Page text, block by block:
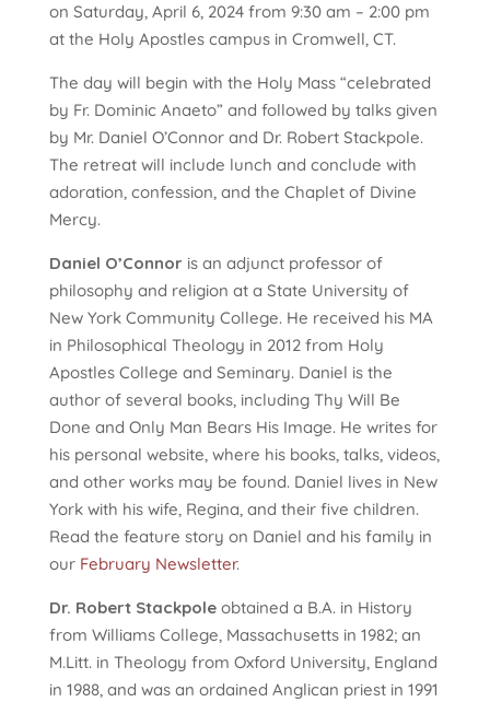
on Saturday, April 6, 2024 from 9:30 am – 2:00 pm
at the Holy Apostles campus in Cromwell, CT.
The day will begin with the Holy Mass “celebrated
by Fr. Dominic Anaeto” and followed by talks given
by Mr. Daniel O’Connor and Dr. Robert Stackpole.
The retreat will include lunch and conclude with
adoration, confession, and the Chaplet of Divine
Mercy.
Daniel O’Connor is an adjunct professor of
philosophy and religion at a State University of
New York Community College. He received his MA
in Philosophical Theology in 2012 from Holy
Apostles College and Seminary. Daniel is the
author of several books, including Thy Will Be
Done and Only Man Bears His Image. He writes for
his personal website, where his books, talks, videos,
and other works may be found. Daniel lives in New
York with his wife, Regina, and their five children.
Read the feature story on Daniel and his family in
our February Newsletter.
Dr. Robert Stackpoleobtained a B.A. in History
from Williams College, Massachusetts in 1982; an
M.Litt. in Theology from Oxford University, England
in 1988, and was an ordained Anglican priest in 1991